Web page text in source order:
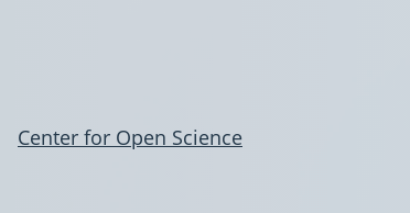
Center for Open Science